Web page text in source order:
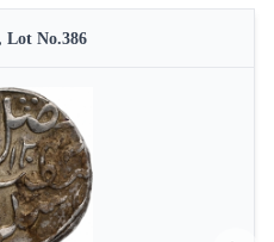
Lot No.386